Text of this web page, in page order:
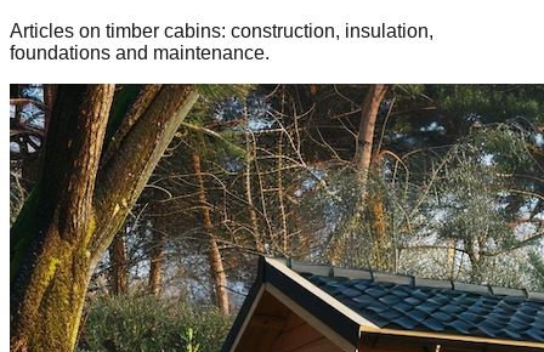
Articles on timber cabins: construction, insulation,
foundations and maintenance.